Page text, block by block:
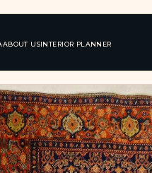
ABOUT USINTERIOR PLANNER